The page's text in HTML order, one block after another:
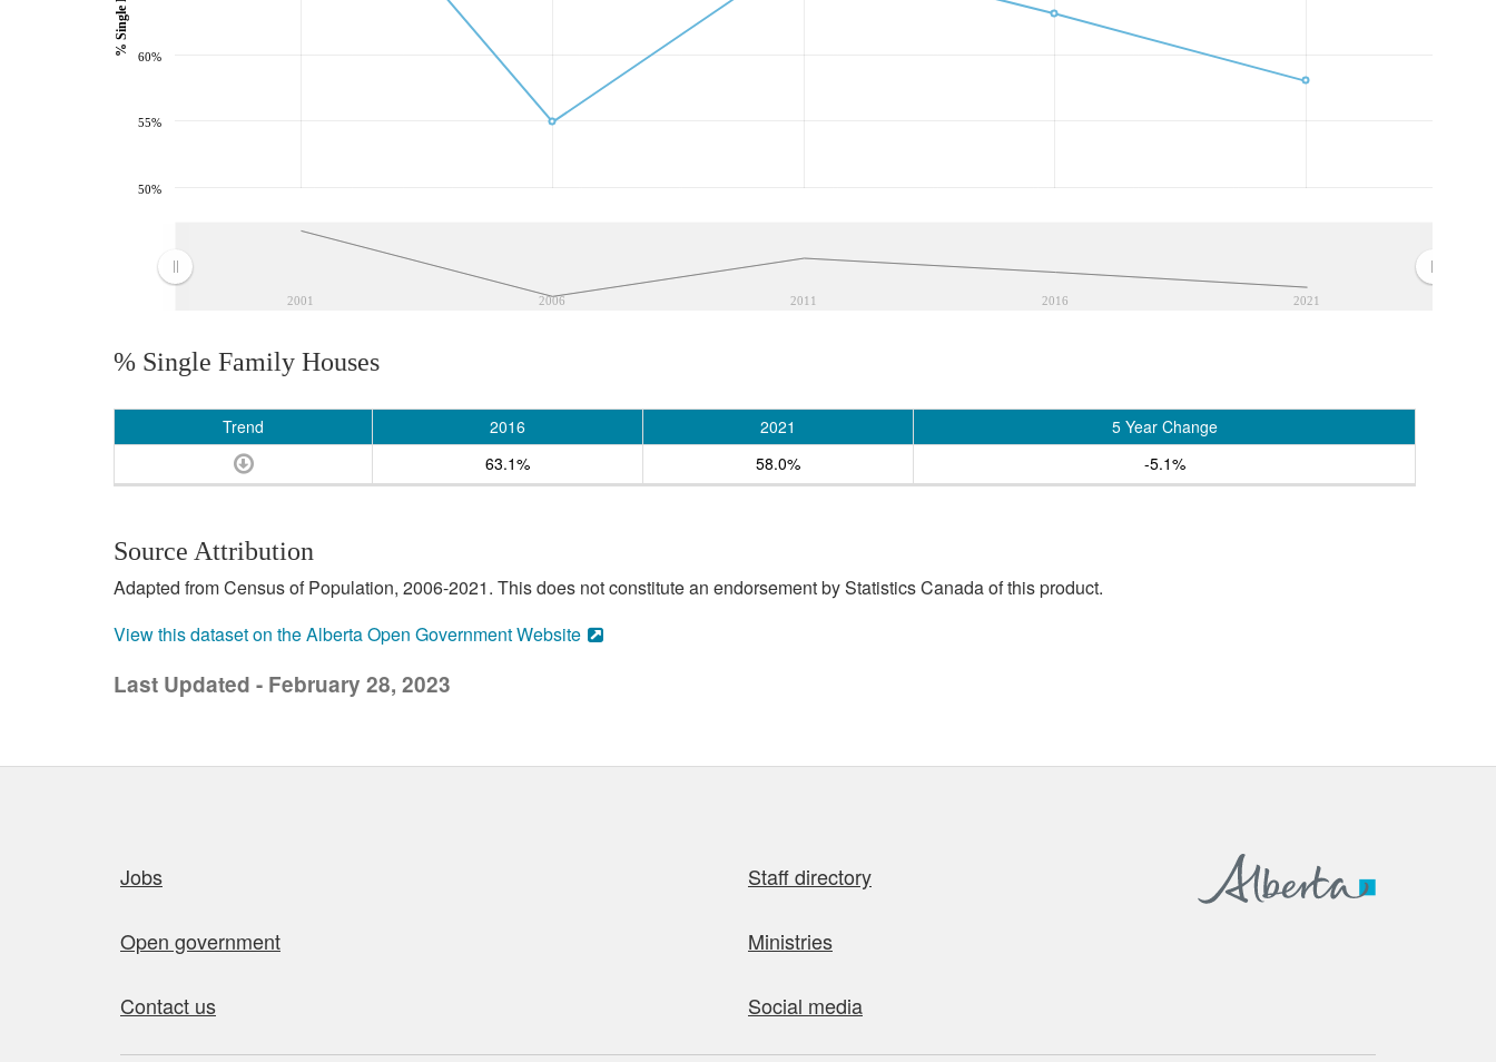
2001 2006 2011 2016 2021
50%
55%
60%
% Single Family Houses
Trend 2016 2021
5 Year Change
63.1%
58.0% -5.1%
Source Attribution
Adapted from Census of Population, 2006-2021. This does not constitute an endorsement by Statistics Canada of this product.
View this dataset on the Alberta Open Government Website
Last Updated - February 28, 2023
Jobs Staff directory
Open government Ministries
Contact us Social media